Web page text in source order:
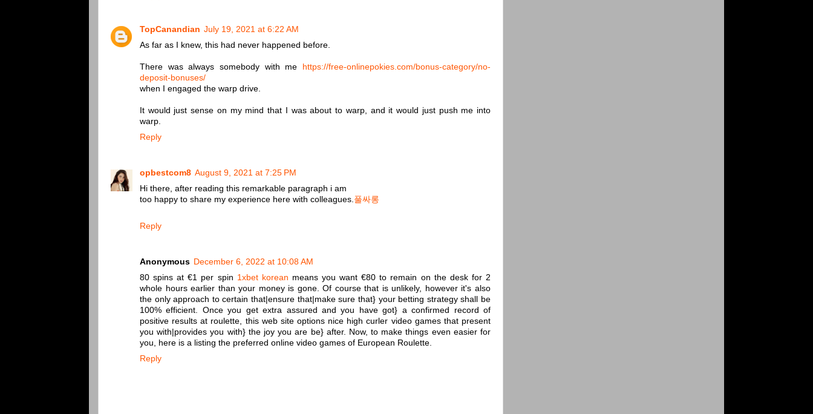
TopCanandian July 19, 2021 at 6:22 AM
As far as I knew, this had never happened before.
There was always somebody with me
https://free-onlinepokies.com/bonus-category/no-
deposit-bonuses/
when I engaged the warp drive.
It would just sense on my mind that I was about to warp, and it would just push me into
warp.
Reply
opbestcom8 August 9, 2021 at 7:25 PM
Hi there, after reading this remarkable paragraph i am
too happy to share my experience here with colleagues.풀싸롱
Reply
Anonymous December 6, 2022 at 10:08 AM
80 spins at €1 per spin 1xbet korean means you want €80 to remain on the desk for 2
whole hours earlier than your money is gone. Of course that is unlikely, however it's also
the only approach to certain that|ensure that|make sure that} your betting strategy shall be
100% efficient. Once you get extra assured and you have got} a confirmed record of
positive results at roulette, this web site options nice high curler video games that present
you with|provides you with} the joy you are be} after. Now, to make things even easier for
you, here is a listing the preferred online video games of European Roulette.
Reply